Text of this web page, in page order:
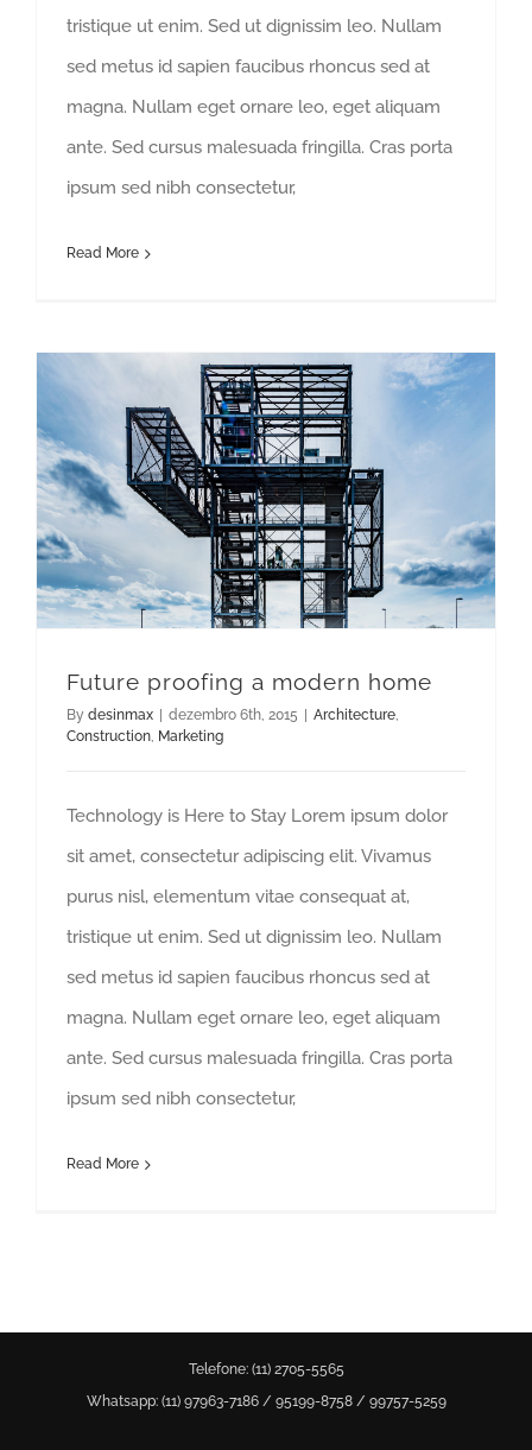
tristique ut enim. Sed ut dignissim leo. Nullam
sed metus id sapien faucibus rhoncus sed at
magna. Nullam eget ornare leo, eget aliquam
ante. Sed cursus malesuada fringilla. Cras porta
ipsum sed nibh consectetur,
Read More
Future proofing a modern home
By desinmax dezembro 6th, 2015 Architecture,
Construction, Marketing
Technology is Here to Stay Lorem ipsum dolor
sit amet, consectetur adipiscing elit. Vivamus
purus nisl, elementum vitae consequat at,
tristique ut enim. Sed ut dignissim leo. Nullam
sed metus id sapien faucibus rhoncus sed at
magna. Nullam eget ornare leo, eget aliquam
ante. Sed cursus malesuada fringilla. Cras porta
ipsum sed nibh consectetur,
Read More
Telefone: (11) 2705-5565
Whatsapp: (11) 97963-7186/ 95199-8758/ 99757-5259
Estamos online. Fique à vontade
para tirar suas dúvidas.